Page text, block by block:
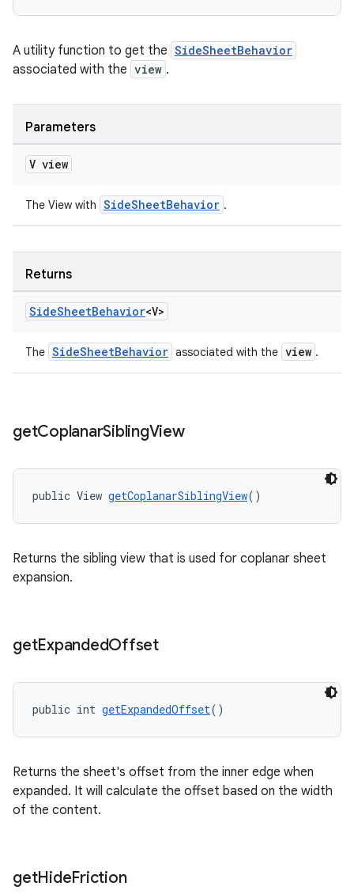
A utility function to get the SideSheetBehavior
associated with the view .
Parameters
V view
The View with SideSheetBehavior .
Returns
SideSheetBehavior<V>
The SideSheetBehavior associated with the view .
getCoplanarSiblingView
public View getCoplanarSiblingView()
Returns the sibling view that is used for coplanar sheet
expansion.
getExpandedOffset
public int getExpandedOffset()
Returns the sheet's offset from the inner edge when
expanded. It will calculate the offset based on the width
of the content.
getHideFriction